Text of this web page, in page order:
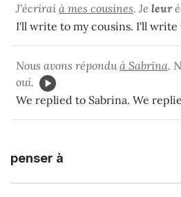
J'écrirai à mes cousines. Je leur
I'll write to my cousins. I'll write
Nous avons réponduà Sabrina.
oui.
We replied to Sabrina. We
penser à